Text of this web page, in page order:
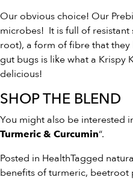
Our obvious choice! Our
microbes! It is full of
root), a form of fibre that
gut bugs is like what a Krispy
delicious!
SHOP THE BLEND
You might also be interested
Turmeric & Curcumin“.
Posted in HealthTagged
benefits of turmeric, beetroot